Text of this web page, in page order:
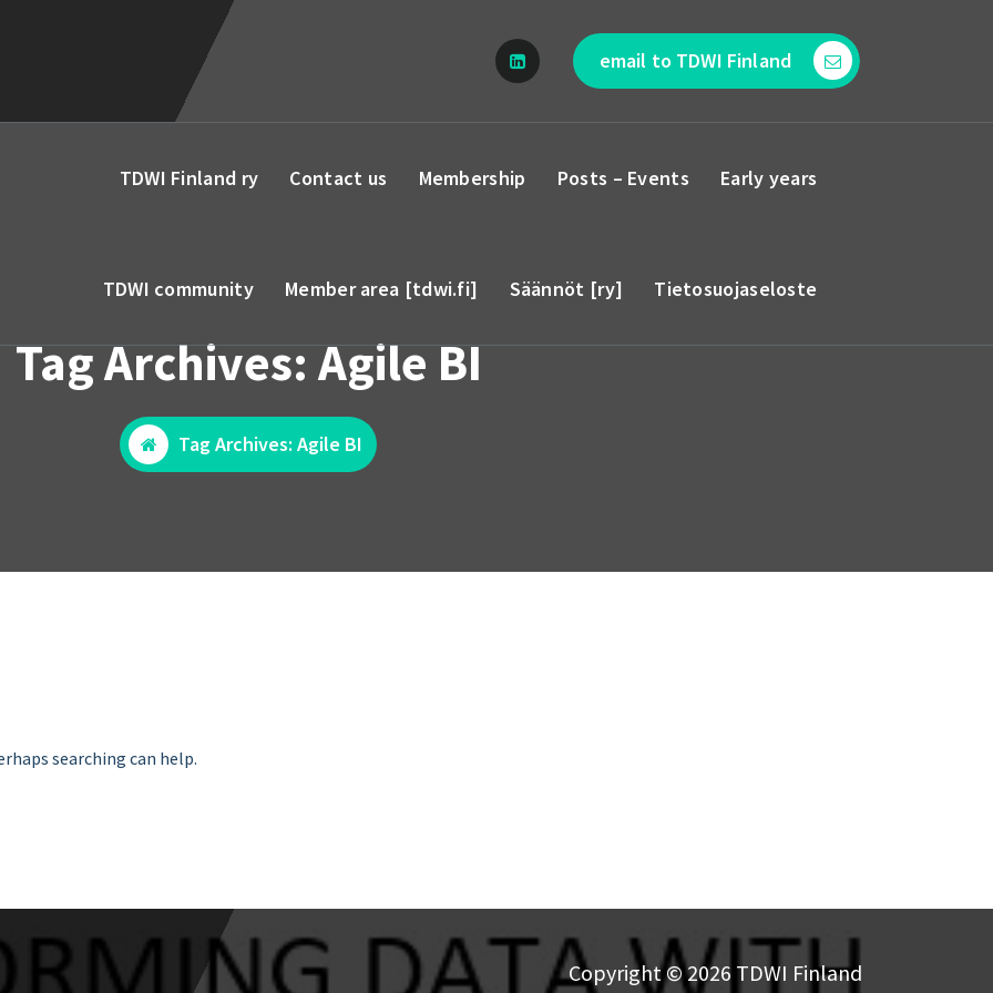
email to TDWI Finland
TDWI Finland ry Contact us Membership Posts – Events Early years
TDWI community Member area [tdwi.fi] Säännöt [ry] Tietosuojaseloste
Tag Archives: Agile BI
Tag Archives: Agile BI
searching can help.
Copyright © 2026 TDWI Finland